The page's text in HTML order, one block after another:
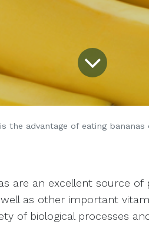
the advantage of eating bananas
are an excellent source
as other important
of biological processes